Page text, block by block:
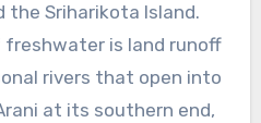
the Sriharikota Island.
freshwater is land runoff
rivers that open into
at its southern end,